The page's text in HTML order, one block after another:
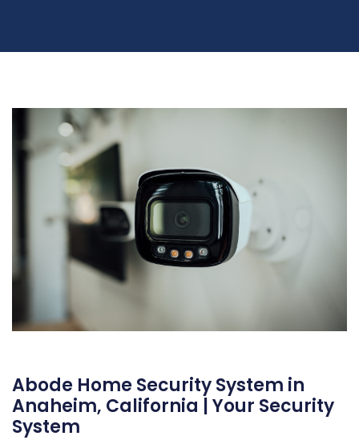
Abode Home Security System in
Anaheim, California | Your Security
System